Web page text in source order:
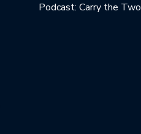
Podcast: Carry the Two